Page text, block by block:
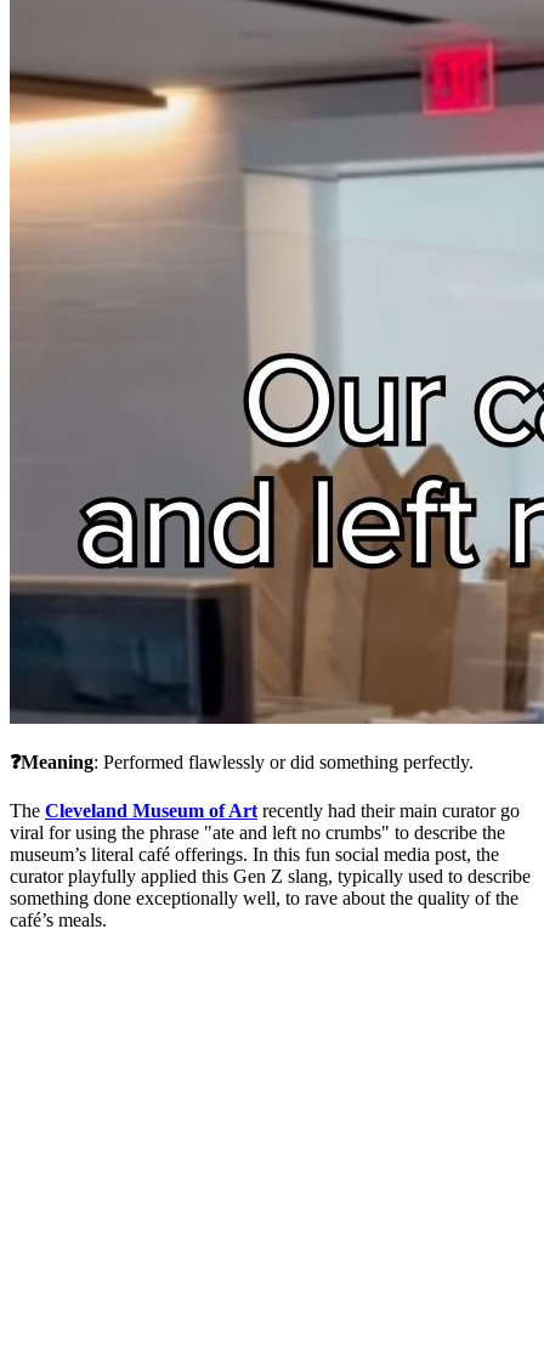
❓Meaning: Performed flawlessly or did something perfectly.
The Cleveland Museum of Art recently had their main curator go
viral for using the phrase "ate and left no crumbs" to describe the
museum’s literal café offerings. In this fun social media post, the
curator playfully applied this Gen Z slang, typically used to describe
something done exceptionally well, to rave about the quality of the
café’s meals.